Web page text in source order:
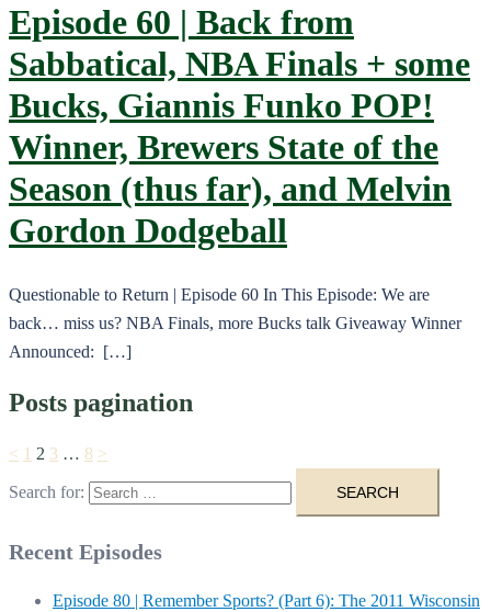
Episode 60 | Back from
Sabbatical, NBA Finals + some
Bucks, Giannis Funko POP!
Winner, Brewers State of the
Season (thus far), and Melvin
Gordon Dodgeball
Questionable to Return | Episode 60 In This Episode: We are
back… miss us? NBA Finals, more Bucks talk Giveaway Winner
Announced: […]
Posts pagination
< 1 2 3 … 8 >
Search for:
Recent Episodes
Episode 80 | Remember Sports? (Part 6): The 2011 Wisconsin